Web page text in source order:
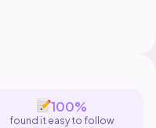
this pattern as your
finished plushie if I
100%
found it easy to follow